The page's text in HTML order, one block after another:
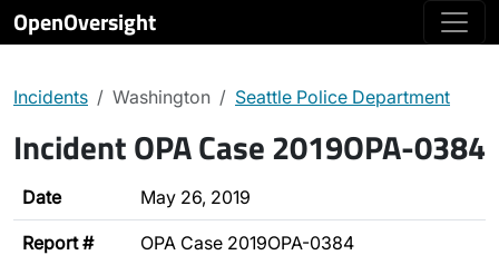
OpenOversight
Incidents Washington Seattle Police Department
Incident OPA Case 2019OPA-0384
Date May 26, 2019
Report # OPA Case 2019OPA-0384